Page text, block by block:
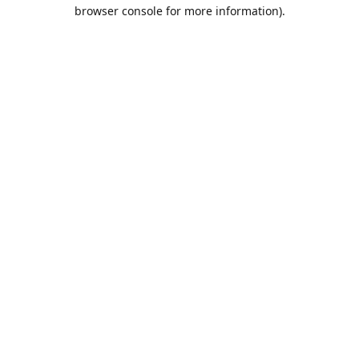
browser console for more information).